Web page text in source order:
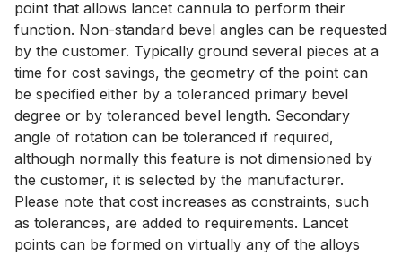
point that allows lancet cannula to perform their
function. Non-standard bevel angles can be requested
by the customer. Typically ground several pieces at a
time for cost savings, the geometry of the point can
be specified either by a toleranced primary bevel
degree or by toleranced bevel length. Secondary
angle of rotation can be toleranced if required,
although normally this feature is not dimensioned by
the customer, it is selected by the manufacturer.
Please note that cost increases as constraints, such
as tolerances, are added to requirements. Lancet
points can be formed on virtually any of the alloys